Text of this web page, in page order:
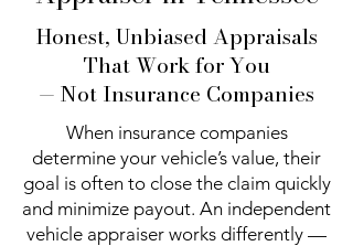
Honest, Unbiased Appraisals
That Work for You
— Not Insurance Companies
When insurance companies
determine your vehicle’s value, their
goal is often to close the claim quickly
and minimize payout. An independent
vehicle appraiser works differently —